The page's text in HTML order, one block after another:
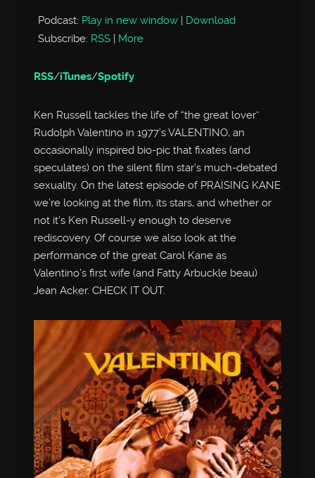
Podcast: Play in new window | Download
Subscribe: RSS | More
RSS/iTunes/Spotify
Ken Russell tackles the life of “the great lover”
Rudolph Valentino in 1977’s VALENTINO, an
occasionally inspired bio-pic that fixates (and
speculates) on the silent film star’s much-debated
sexuality. On the latest episode of PRAISING KANE
we’re looking at the film, its stars, and whether or
not it’s Ken Russell-y enough to deserve
rediscovery. Of course we also look at the
performance of the great Carol Kane as
Valentino’s first wife (and Fatty Arbuckle beau)
Jean Acker. CHECK IT OUT.